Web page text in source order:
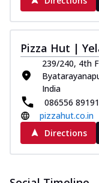
Pizza Hut |
239/240, 4th
India
086556 89191
pizzahut.co.in
Directions